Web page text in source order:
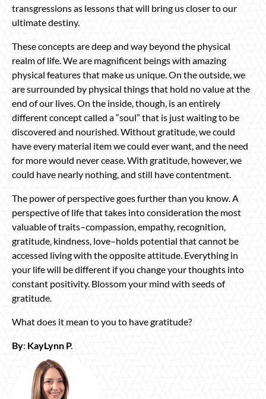
transgressions as lessons that will bring us closer to our
ultimate destiny.
These concepts are deep and way beyond the physical
realm of life. We are magnificent beings with amazing
physical features that make us unique. On the outside, we
are surrounded by physical things that hold no value at the
end of our lives. On the inside, though, is an entirely
different concept called a “soul” that is just waiting to be
discovered and nourished. Without gratitude, we could
have every material item we could ever want, and the need
for more would never cease. With gratitude, however, we
could have nearly nothing, and still have contentment.
The power of perspective goes further than you know. A
perspective of life that takes into consideration the most
valuable of traits–compassion, empathy, recognition,
gratitude, kindness, love–holds potential that cannot be
accessed living with the opposite attitude. Everything in
your life will be different if you change your thoughts into
constant positivity. Blossom your mind with seeds of
gratitude.
What does it mean to you to have gratitude?
By: KayLynn P.